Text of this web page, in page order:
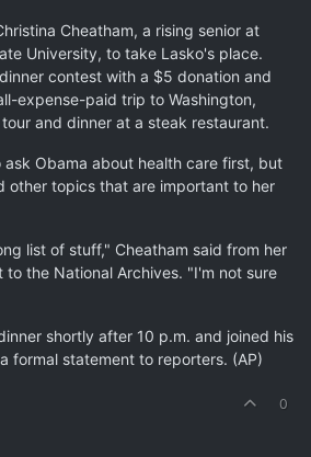
Cheatham, a rising senior at
University, to take Lasko's place.
contest with a $5 donation and
expense-paid trip to Washington,
and dinner at a steak restaurant.
ask Obama about health care first, but
other topics that are important to her
list of stuff," Cheatham said from her
to the National Archives. "I'm not sure
shortly after 10 p.m. and joined his
formal statement to reporters. (AP)
0